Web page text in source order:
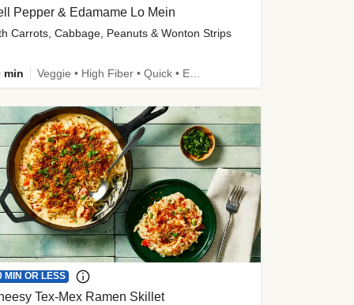
Pepper & Edamame Lo Mein
Carrots, Cabbage, Peanuts & Wonton Strips
min Veggie • High Fiber • Quick • Easy Prep • Kid Friendly
MIN OR LESS
Tex-Mex Ramen Skillet